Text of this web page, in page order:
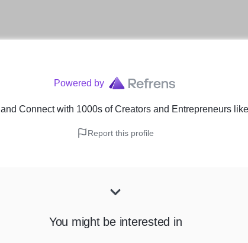
Powered by
and Connect with 1000s of Creators and Entrepreneurs like
Report this profile
You might be interested in